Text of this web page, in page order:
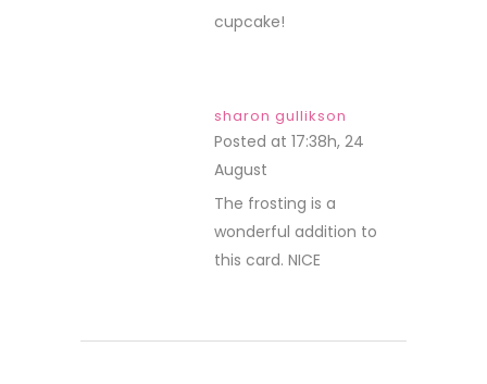
cupcake!
sharon gullikson
Posted at 17:38h, 24
August
The frosting is a
wonderful addition to
this card. NICE